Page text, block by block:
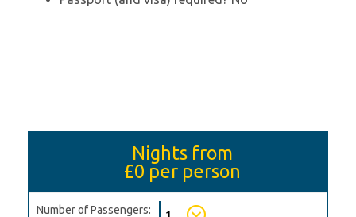
Nights from
£0 per person
Number of Passengers: